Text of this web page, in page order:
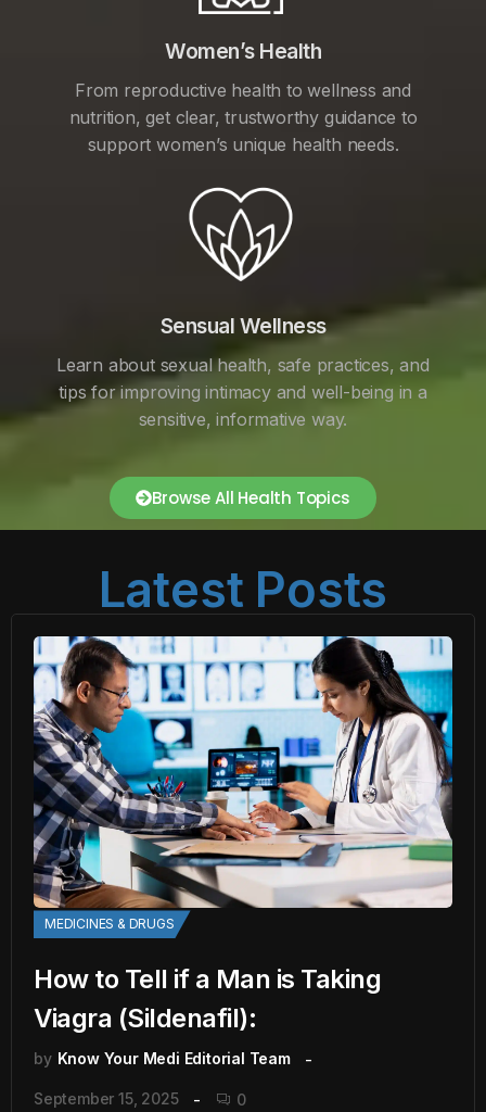
Women’s Health
From reproductive health to wellness and
nutrition, get clear, trustworthy guidance to
support women’s unique health needs.
Sensual Wellness
Learn about sexual health, safe practices, and
tips for improving intimacy and well-being in a
sensitive, informative way.
Browse All Health Topics
Latest Posts
MEDICINES & DRUGS
How to Tell if a Man is Taking
Viagra (Sildenafil):
by Know Your Medi Editorial Team
September 15, 2025 0